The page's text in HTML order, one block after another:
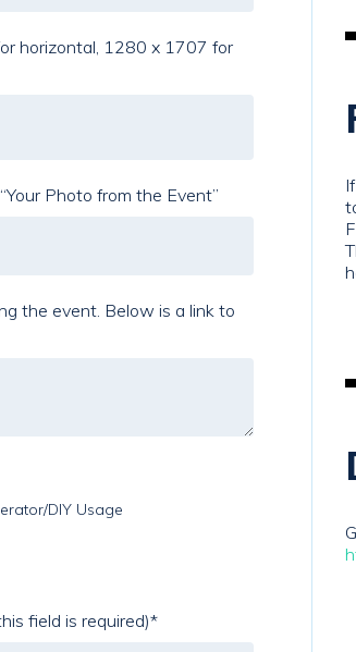
horizontal, 1280 x 1707 for
Photo from the Event”
is a link to
DIY Usage
field is required)*